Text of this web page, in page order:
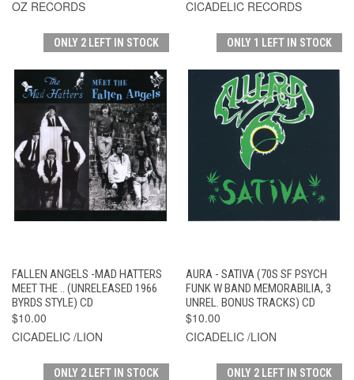
OZ RECORDS
CICADELIC RECORDS
ONLY 2 LEFT IN STOCK
FALLEN ANGELS -MAD HATTERS
MEET THE .. (UNRELEASED 1966
BYRDS STYLE) CD
$10.00
CICADELIC /LION
ONLY 1 LEFT IN STOCK
AURA - SATIVA (70S SF PSYCH
FUNK W BAND MEMORABILIA, 3
UNREL. BONUS TRACKS) CD
$10.00
CICADELIC /LION
ONLY 2 LEFT IN STOCK ONLY 2 LEFT IN STOCK